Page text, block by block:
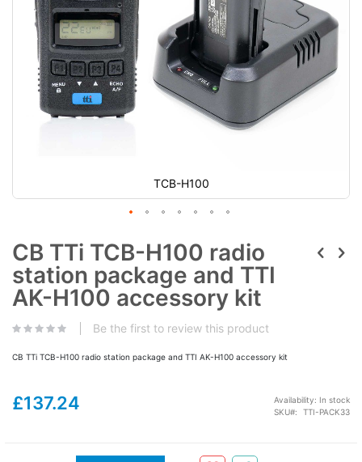
TCB-H100
CB TTi TCB-H100 radio
station package and TTI
AK-H100 accessory kit
Be the first to review this product
CB TTi TCB-H100 radio station package and TTI AK-H100 accessory kit
£137.24 Availability: In stock
SKU
TTI-PACK33